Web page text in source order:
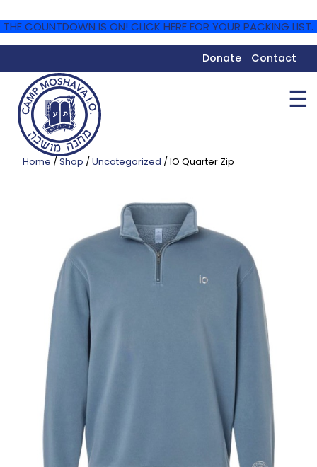
THE COUNTDOWN IS ON! CLICK HERE FOR YOUR PACKING LIST.
Donate Contact
☰
Home /Shop /Uncategorized / IO Quarter Zip